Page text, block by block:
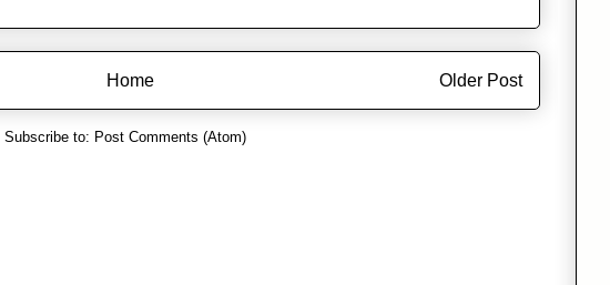
Older Post
Home
Subscribe to: Post Comments (Atom)